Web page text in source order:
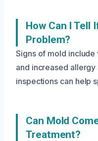
How Can I Tell
Problem?
Signs of mold
and increased
inspections can help
Can Mold
Treatment?